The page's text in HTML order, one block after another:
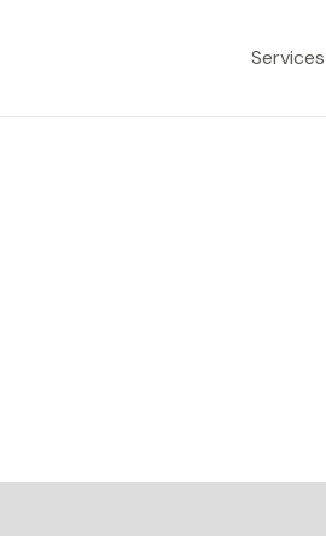
Services